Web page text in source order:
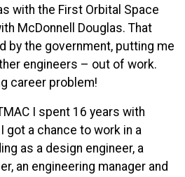
with the First Orbital Space
McDonnell Douglas. That
by the government, putting me
engineers – out of work.
career problem!
I spent 16 years with
got a chance to work in a
as a design engineer, a
an engineering manager and